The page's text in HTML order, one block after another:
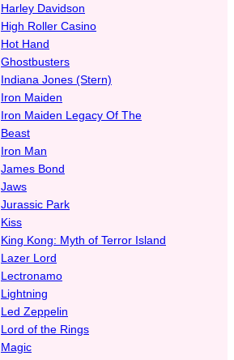
Harley Davidson
High Roller Casino
Hot Hand
Ghostbusters
Indiana Jones (Stern)
Iron Maiden
Iron Maiden Legacy Of The
Beast
Iron Man
James Bond
Jaws
Jurassic Park
Kiss
King Kong: Myth of Terror Island
Lazer Lord
Lectronamo
Lightning
Led Zeppelin
Lord of the Rings
Magic